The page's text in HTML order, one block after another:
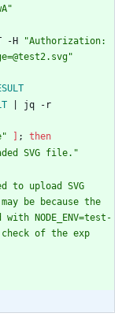
-H "Authorization:
;
then
SVG file."
to upload SVG
be because the
NODE_ENV=test-
of the exp